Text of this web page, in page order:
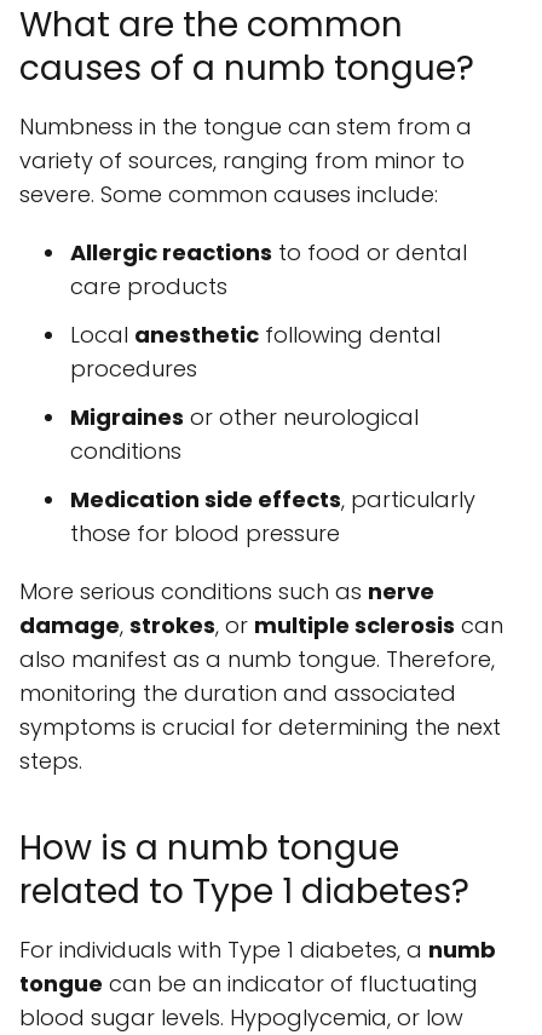
What are the common
causes of a numb tongue?
Numbness in the tongue can stem from a
variety of sources, ranging from minor to
severe. Some common causes include:
Allergic reactions to food or dental
care products
Local anesthetic following dental
procedures
Migraines or other neurological
conditions
Medication side effects, particularly
those for blood pressure
More serious conditions such as nerve
damage, strokes, or multiple sclerosis can
also manifest as a numb tongue. Therefore,
monitoring the duration and associated
symptoms is crucial for determining the next
steps.
How is a numb tongue
related to Type 1 diabetes?
For individuals with Type 1 diabetes, a numb
tongue can be an indicator of fluctuating
blood sugar levels. Hypoglycemia, or low